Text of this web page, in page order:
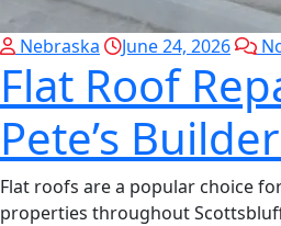
Nebraska June 24, 2026
Flat Roof
Pete’s
Flat roofs are a popular choice
properties throughout